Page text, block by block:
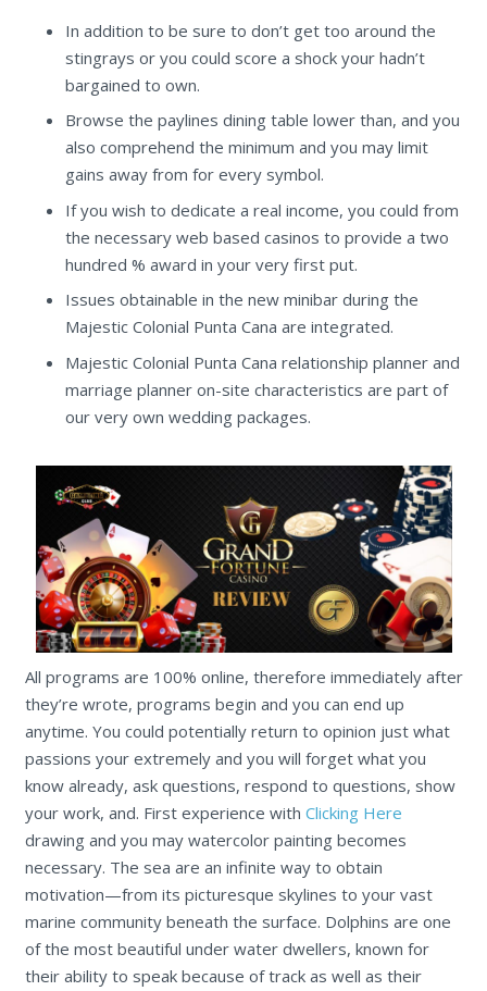
In addition to be sure to don’t get too around the
stingrays or you could score a shock your hadn’t
bargained to own.
Browse the paylines dining table lower than, and you
also comprehend the minimum and you may limit
gains away from for every symbol.
If you wish to dedicate a real income, you could from
the necessary web based casinos to provide a two
hundred % award in your very first put.
Issues obtainable in the new minibar during the
Majestic Colonial Punta Cana are integrated.
Majestic Colonial Punta Cana relationship planner and
marriage planner on-site characteristics are part of
our very own wedding packages.
All programs are 100% online, therefore immediately after
they’re wrote, programs begin and you can end up
anytime. You could potentially return to opinion just what
passions your extremely and you will forget what you
know already, ask questions, respond to questions, show
your work, and. First experience with Clicking Here
drawing and you may watercolor painting becomes
necessary. The sea are an infinite way to obtain
motivation—from its picturesque skylines to your vast
marine community beneath the surface. Dolphins are one
of the most beautiful under water dwellers, known for
their ability to speak because of track as well as their